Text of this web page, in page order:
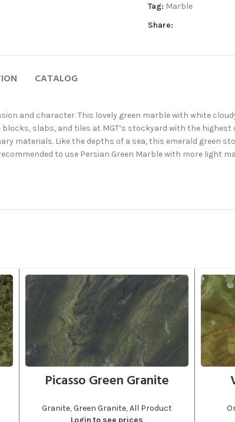
Tag: Marble
Share:
CATALOG
and character. This lovely green marble with white
slabs, and tiles at MGT’s stockyard with the highest
materials. Like the depths of a sea, this emerald green
to use Persian Green Marble with more light
Picasso Green Granite
Granite,Green Granite,All Product
Login to see prices